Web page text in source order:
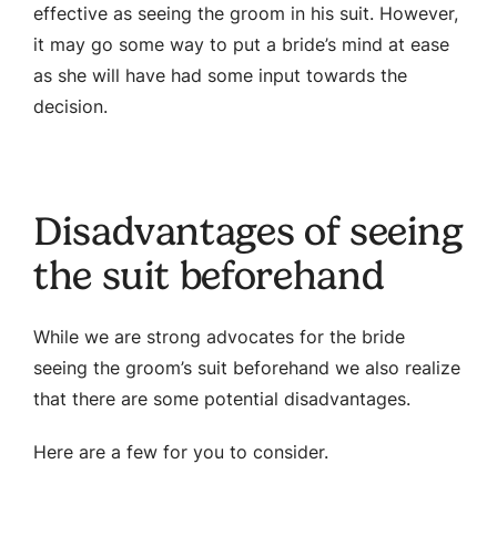
effective as seeing the groom in his suit. However,
it may go some way to put a bride’s mind at ease
as she will have had some input towards the
decision.
Disadvantages of seeing
the suit beforehand
While we are strong advocates for the bride
seeing the groom’s suit beforehand we also realize
that there are some potential disadvantages.
Here are a few for you to consider.